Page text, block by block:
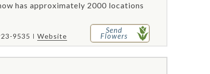
has approximately 2000 locations
9535 Website
Send
Flowers